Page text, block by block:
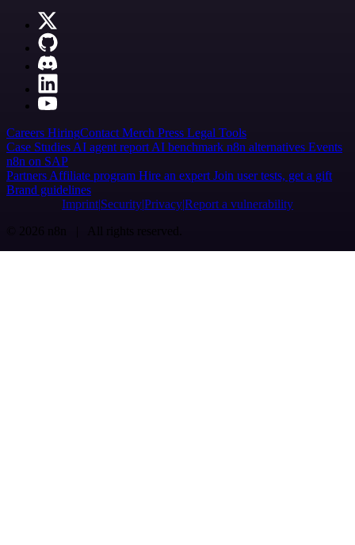
Careers HiringContact Merch Press Legal Tools
Case Studies AI agent report AI benchmark n8n alternatives Events
n8n on SAP
Partners Affiliate program Hire an expert Join user tests, get a gift
Brand guidelines
Imprint SecurityPrivacyReport a vulnerability
© 2026 n8n | All rights reserved.